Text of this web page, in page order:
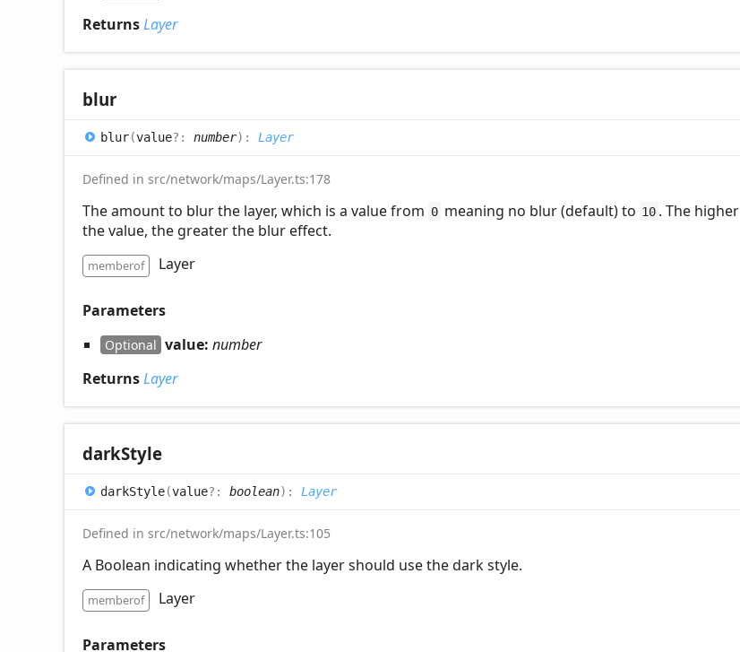
ReturnsLayer
blur
blur(value?: number) : Layer
Defined in src/network/maps/Layer.ts:178
The amount to blur the layer, which is a value from 0 meaning no blur (default) to 10 . The higher
the value, the greater the blur effect.
memberof Layer
Parameters
Optional value: number
ReturnsLayer
darkStyle
darkStyle(value?: boolean) : Layer
Defined in src/network/maps/Layer.ts:105
A Boolean indicating whether the layer should use the dark style.
memberof Layer
Parameters